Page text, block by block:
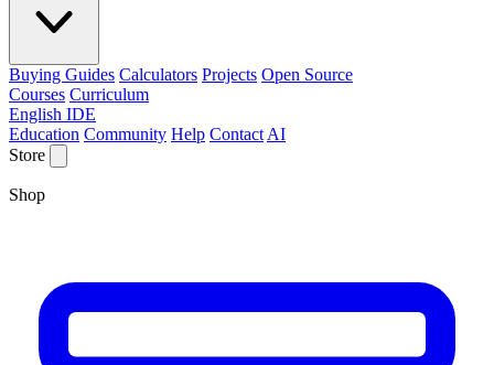
Buying Guides Calculators Projects Open Source
Courses Curriculum
English IDE
Education Community Help Contact AI
Store
Shop